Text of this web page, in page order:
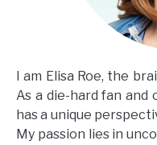
I am Elisa Roe, the
As a die-hard fan and
has a unique
My passion lies in